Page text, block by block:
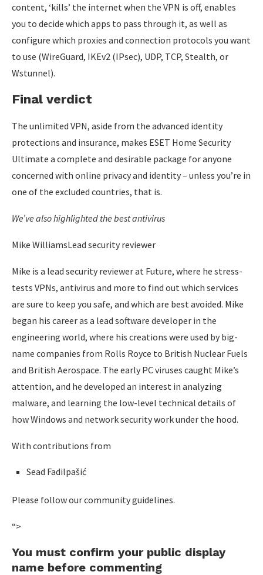
content, ‘kills’ the internet when the VPN is off, enables
you to decide which apps to pass through it, as well as
configure which proxies and connection protocols you want
to use (WireGuard, IKEv2 (IPsec), UDP, TCP, Stealth, or
Wstunnel).
Final verdict
The unlimited VPN, aside from the advanced identity
protections and insurance, makes ESET Home Security
Ultimate a complete and desirable package for anyone
concerned with online privacy and identity – unless you’re in
one of the excluded countries, that is.
We’ve also highlighted the best antivirus
Mike WilliamsLead security reviewer
Mike is a lead security reviewer at Future, where he stress-
tests VPNs, antivirus and more to find out which services
are sure to keep you safe, and which are best avoided. Mike
began his career as a lead software developer in the
engineering world, where his creations were used by big-
name companies from Rolls Royce to British Nuclear Fuels
and British Aerospace. The early PC viruses caught Mike’s
attention, and he developed an interest in analyzing
malware, and learning the low-level technical details of
how Windows and network security work under the hood.
With contributions from
Sead Fadilpašić
Please follow our community guidelines.
“>
You must confirm your public display
name before commenting